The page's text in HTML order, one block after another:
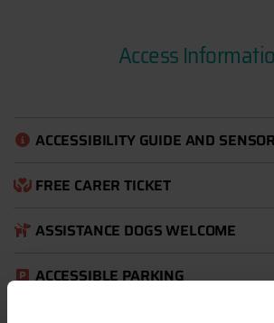
Access
ACCESSIBILITY GUIDE AND
FREE CARER TICKET
ASSISTANCE DOGS WELCOME
ACCESSIBLE PARKING